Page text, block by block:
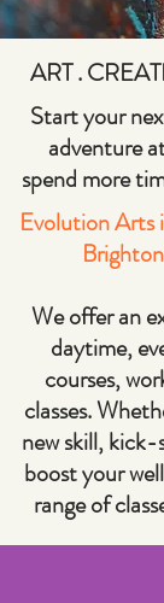
ART .
Start your
adventure
spend more
Evolution Arts
We offer an
daytime,
courses,
classes.
new skill,
boost your
range of